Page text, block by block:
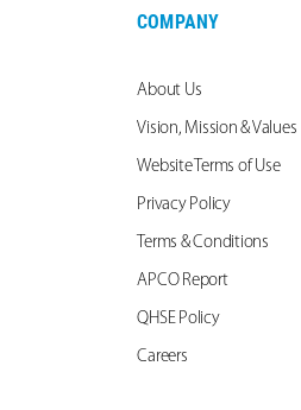
COMPANY
About Us
Vision, Mission & Values
Website Terms of Use
Privacy Policy
Terms & Conditions
APCO Report
QHSE Policy
Careers